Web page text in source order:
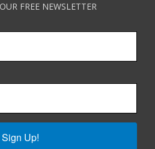
FREE NEWSLETTER
Sign Up!